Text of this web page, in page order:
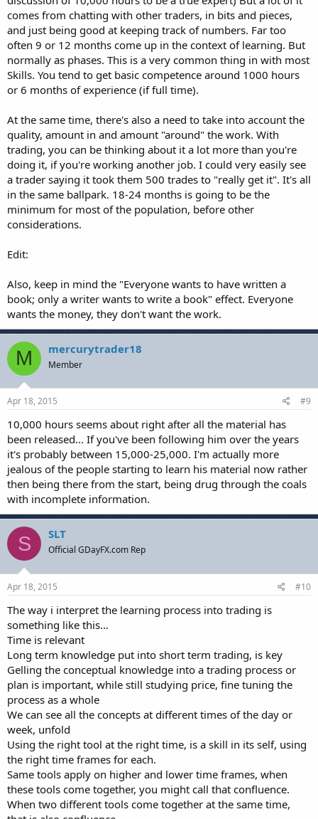
comes from chatting with other traders, in bits and pieces,
and just being good at keeping track of numbers. Far too
often 9 or 12 months come up in the context of learning. But
normally as phases. This is a very common thing in with most
Skills. You tend to get basic competence around 1000 hours
or 6 months of experience (if full time).
At the same time, there's also a need to take into account the
quality, amount in and amount "around" the work. With
trading, you can be thinking about it a lot more than you're
doing it, if you're working another job. I could very easily see
a trader saying it took them 500 trades to "really get it". It's all
in the same ballpark. 18-24 months is going to be the
minimum for most of the population, before other
considerations.
Edit:
Also, keep in mind the "Everyone wants to have written a
book; only a writer wants to write a book" effect. Everyone
wants the money, they don't want the work.
M mercurytrader18
Member
Apr 18, 2015 #9
10,000 hours seems about right after all the material has
been released... If you've been following him over the years
it's probably between 15,000-25,000. I'm actually more
jealous of the people starting to learn his material now rather
then being there from the start, being drug through the coals
with incomplete information.
S SLT
Official GDayFX.com Rep
Apr 18, 2015 #10
The way i interpret the learning process into trading is
something like this...
Time is relevant
Long term knowledge put into short term trading, is key
Gelling the conceptual knowledge into a trading process or
plan is important, while still studying price, fine tuning the
process as a whole
We can see all the concepts at different times of the day or
week, unfold
Using the right tool at the right time, is a skill in its self, using
the right time frames for each.
Same tools apply on higher and lower time frames, when
these tools come together, you might call that confluence.
When two different tools come together at the same time,